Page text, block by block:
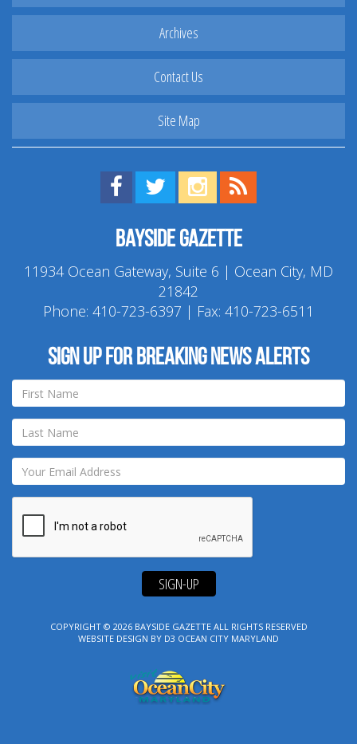
Archives
Contact Us
Site Map
Find us on Facebook!
Visit us on Twitter!
View us on Instagram!
Bayside Gazette
11934 Ocean Gateway, Suite 6 | Ocean City, MD
21842
Phone: 410-723-6397 | Fax: 410-723-6511
Sign up for breaking news alerts
SIGN-UP
COPYRIGHT © 2026 BAYSIDE GAZETTEALL RIGHTS RESERVED
WEBSITE DESIGN BY D3 OCEAN CITY MARYLAND